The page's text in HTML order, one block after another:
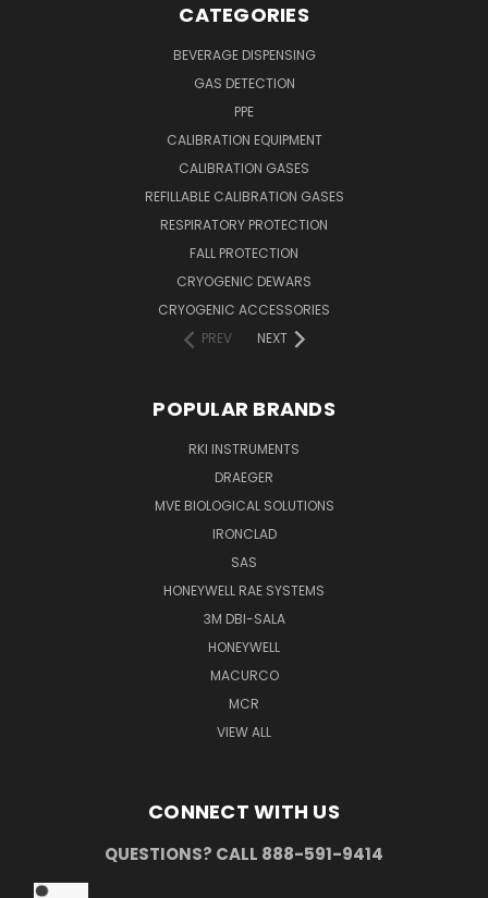
CATEGORIES
BEVERAGE DISPENSING
GAS DETECTION
PPE
CALIBRATION EQUIPMENT
CALIBRATION GASES
REFILLABLE CALIBRATION GASES
RESPIRATORY PROTECTION
FALL PROTECTION
CRYOGENIC DEWARS
CRYOGENIC ACCESSORIES
PREV
NEXT
POPULAR BRANDS
RKI INSTRUMENTS
DRAEGER
MVE BIOLOGICAL SOLUTIONS
IRONCLAD
SAS
HONEYWELL RAE SYSTEMS
3M DBI-SALA
HONEYWELL
MACURCO
MCR
VIEW ALL
CONNECT WITH US
QUESTIONS? CALL 888-591-9414